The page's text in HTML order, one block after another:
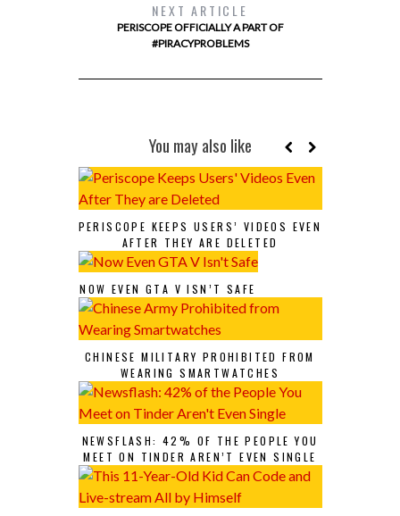
NEXT ARTICLE
PERISCOPE OFFICIALLY A PART OF
#PIRACYPROBLEMS
You may also like
PERISCOPE KEEPS USERS’ VIDEOS EVEN
AFTER THEY ARE DELETED
NOW EVEN GTA V ISN’T SAFE
CHINESE MILITARY PROHIBITED FROM
WEARING SMARTWATCHES
NEWSFLASH: 42% OF THE PEOPLE YOU
MEET ON TINDER AREN’T EVEN SINGLE